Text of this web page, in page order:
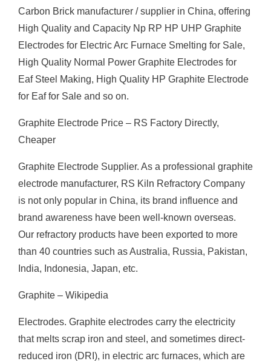
Carbon Brick manufacturer / supplier in China, offering
High Quality and Capacity Np RP HP UHP Graphite
Electrodes for Electric Arc Furnace Smelting for Sale,
High Quality Normal Power Graphite Electrodes for
Eaf Steel Making, High Quality HP Graphite Electrode
for Eaf for Sale and so on.
Graphite Electrode Price – RS Factory Directly,
Cheaper
Graphite Electrode Supplier. As a professional graphite
electrode manufacturer, RS Kiln Refractory Company
is not only popular in China, its brand influence and
brand awareness have been well-known overseas.
Our refractory products have been exported to more
than 40 countries such as Australia, Russia, Pakistan,
India, Indonesia, Japan, etc.
Graphite – Wikipedia
Electrodes. Graphite electrodes carry the electricity
that melts scrap iron and steel, and sometimes direct-
reduced iron (DRI), in electric arc furnaces, which are